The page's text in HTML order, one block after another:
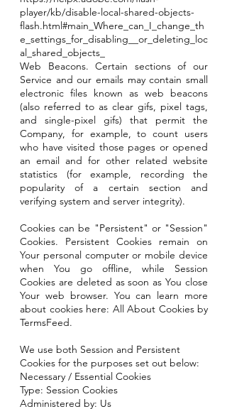
player/kb/disable-local-shared-objects-
flash.html#main_Where_can_I_change_th
e_settings_for_disabling__or_deleting_loc
al_shared_objects_
Web Beacons. Certain sections of our
Service and our emails may contain small
electronic files known as web beacons
(also referred to as clear gifs, pixel tags,
and single-pixel gifs) that permit the
Company, for example, to count users
who have visited those pages or opened
an email and for other related website
statistics (for example, recording the
popularity of a certain section and
verifying system and server integrity).
Cookies can be "Persistent" or "Session"
Cookies. Persistent Cookies remain on
Your personal computer or mobile device
when You go offline, while Session
Cookies are deleted as soon as You close
Your web browser. You can learn more
about cookies here: All About Cookies by
TermsFeed.
We use both Session and Persistent
Cookies for the purposes set out below:
Necessary / Essential Cookies
Type: Session Cookies
Administered by: Us